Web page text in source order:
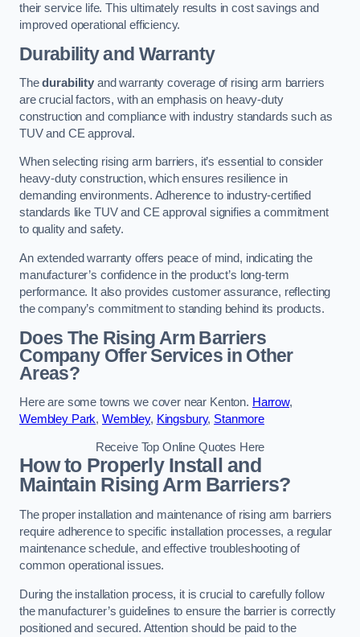
their service life. This ultimately results in cost savings and
improved operational efficiency.
Durability and Warranty
Thedurabilityand warranty coverage of rising arm barriers
are crucial factors, with an emphasis on heavy-duty
construction and compliance with industry standards such as
TUV and CE approval.
When selecting rising arm barriers, it’s essential to consider
heavy-duty construction, which ensures resilience in
demanding environments. Adherence to industry-certified
standards like TUV and CE approval signifies a commitment
to quality and safety.
An extended warranty offers peace of mind, indicating the
manufacturer’s confidence in the product’s long-term
performance. It also provides customer assurance, reflecting
the company’s commitment to standing behind its products.
Does The Rising Arm Barriers
Company Offer Services in Other
Areas?
Here are some towns we cover near Kenton. Harrow,
Wembley Park, Wembley, Kingsbury, Stanmore
Receive Top Online Quotes Here
How to Properly Install and
Maintain Rising Arm Barriers?
The proper installation and maintenance of rising arm barriers
require adherence to specific installation processes, a regular
maintenance schedule, and effective troubleshooting of
common operational issues.
During the installation process, it is crucial to carefully follow
the manufacturer’s guidelines to ensure the barrier is correctly
positioned and secured. Attention should be paid to the